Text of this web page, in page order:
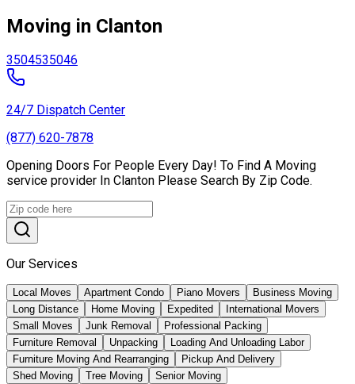
Moving in Clanton
3504535046
24/7 Dispatch Center
(877) 620-7878
Opening Doors For People Every Day! To Find A Moving
service provider In Clanton Please Search By Zip Code.
Our Services
Local Moves Apartment Condo Piano Movers
Business Moving
Long Distance
Home Moving Expedited
International Movers
Small Moves
Junk Removal
Professional Packing
Furniture Removal
Unpacking
Loading And Unloading Labor
Furniture Moving And Rearranging
Pickup And Delivery
Shed Moving
Tree Moving Senior Moving